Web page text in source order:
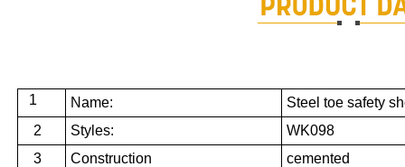
1 Name:
Steel toe safety
2
Styles:
WK098
3
Construction
cemented